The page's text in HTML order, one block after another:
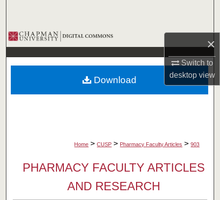
×
Switch to
desktopview
Browse Collections
My Account
About
Home > CUSP > Pharmacy Faculty Articles > 903
PHARMACY FACULTY ARTICLES
AND RESEARCH
Download